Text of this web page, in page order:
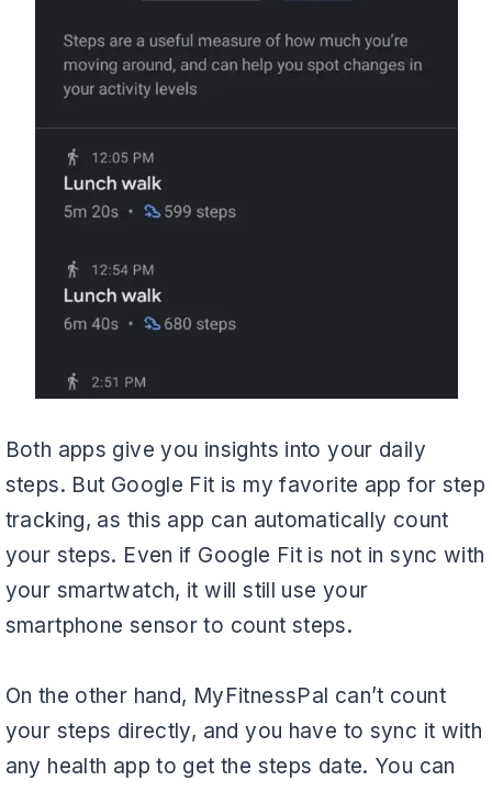
Both apps give you insights into your daily
steps. But Google Fit is my favorite app for step
tracking, as this app can automatically count
your steps. Even if Google Fit is not in sync with
your smartwatch, it will still use your
smartphone sensor to count steps.
On the other hand, MyFitnessPal can’t count
your steps directly, and you have to sync it with
any health app to get the steps date. You can